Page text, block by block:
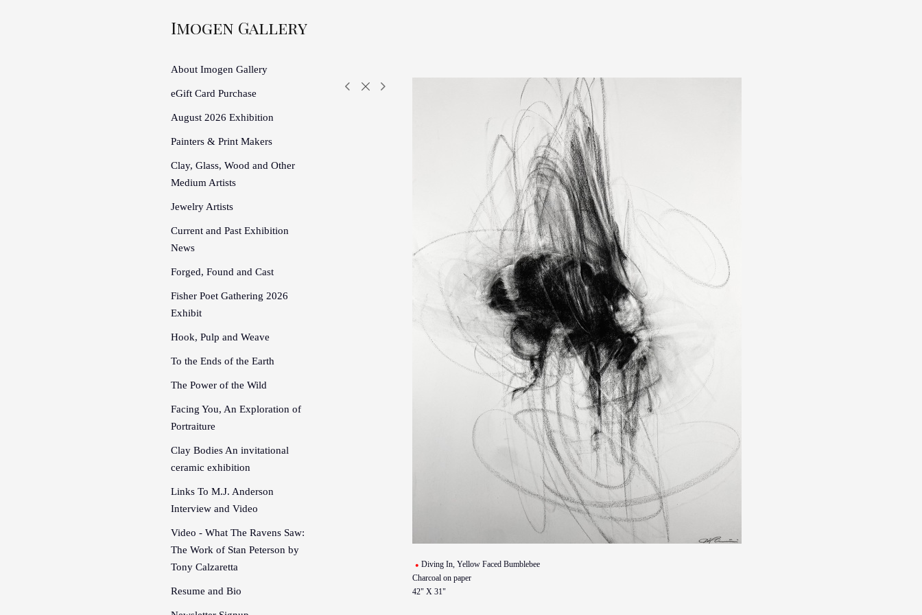
Imogen Gallery
About Imogen Gallery
eGift Card Purchase
August 2026 Exhibition
Painters & Print Makers
Clay, Glass, Wood and Other
Medium Artists
Jewelry Artists
Current and Past Exhibition
News
Forged, Found and Cast
Fisher Poet Gathering 2026
Exhibit
Hook, Pulp and Weave
To the Ends of the Earth
The Power of the Wild
Facing You, An Exploration of
Portraiture
Clay Bodies An invitational
ceramic exhibition
Links To M.J. Anderson
Interview and Video
Video - What The Ravens Saw:
The Work of Stan Peterson by
Tony Calzaretta
Resume and Bio
Diving In, Yellow Faced Bumblebee
Charcoal on paper
42" X 31"